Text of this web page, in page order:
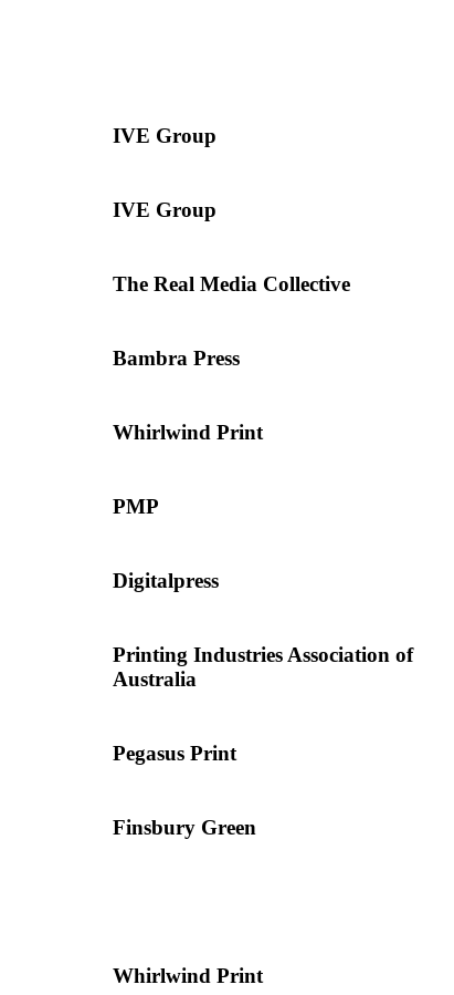
IVE Group
IVE Group
The Real Media Collective
Bambra Press
Whirlwind Print
PMP
Digitalpress
Printing Industries Association of
Australia
Pegasus Print
Finsbury Green
Whirlwind Print